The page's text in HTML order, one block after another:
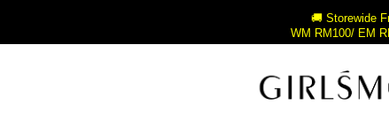
🚚 Storewide
WM RM100/ EM